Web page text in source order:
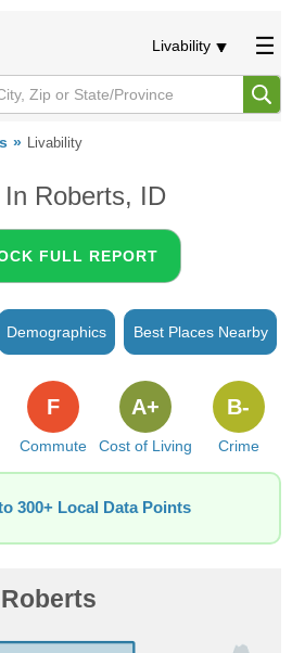
Livability
Livability
In Roberts, ID
FULL REPORT
Demographics Best Places Nearby
Commute
F
Cost of Living
A+
Crime
B-
300+ Local Data Points
Roberts